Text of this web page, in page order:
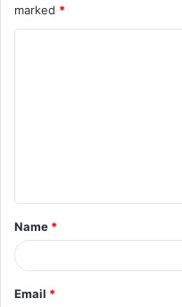
marked *
t
*
Name *
Email *